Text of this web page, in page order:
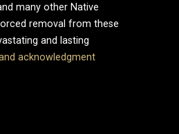
many other Native
removal from these
and lasting
acknowledgment